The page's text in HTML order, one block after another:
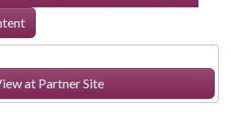
at Partner Site